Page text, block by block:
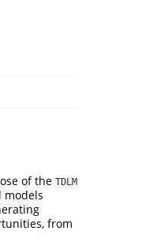
of the TDLM
models
from